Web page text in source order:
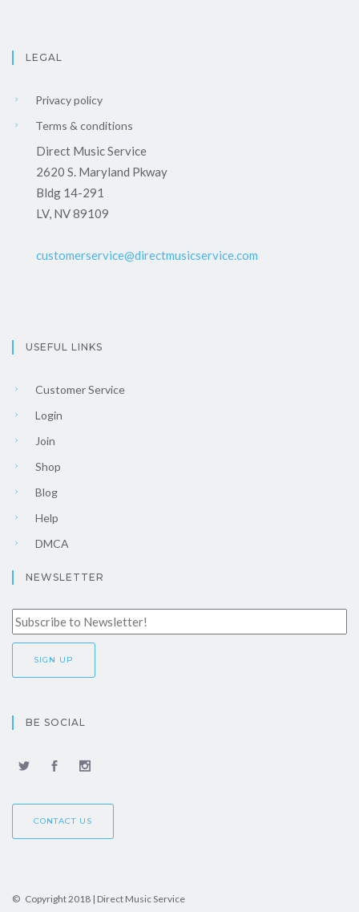
LEGAL
Privacy policy
Terms & conditions
Direct Music Service
2620 S. Maryland Pkway
Bldg 14-291
LV, NV 89109
customerservice@directmusicservice.com
USEFUL LINKS
Customer Service
Login
Join
Shop
Blog
Help
DMCA
NEWSLETTER
BE SOCIAL
CONTACT US
© Copyright 2018 | Direct Music Service